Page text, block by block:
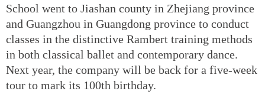
School went to Jiashan county in Zhejiang province
and Guangzhou in Guangdong province to conduct
classes in the distinctive Rambert training methods
in both classical ballet and contemporary dance.
Next year, the company will be back for a five-week
tour to mark its 100th birthday.